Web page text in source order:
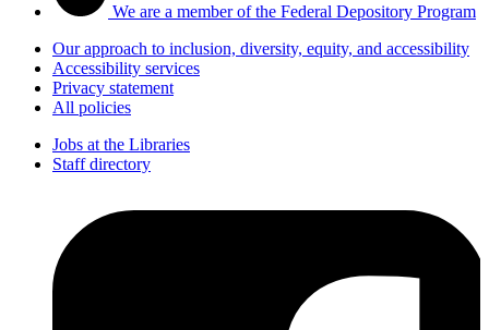
We are a member of the Federal Depository Program
Our approach to inclusion, diversity, equity, and accessibility
Accessibility services
Privacy statement
All policies
Jobs at the Libraries
Staff directory